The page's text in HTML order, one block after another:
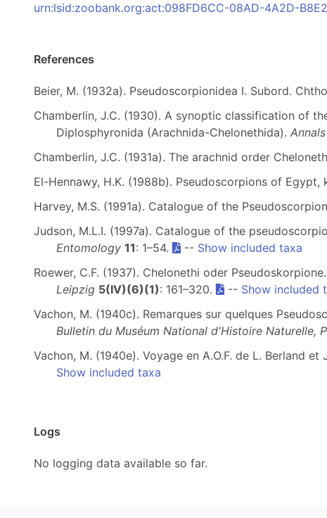
urn:lsid:zoobank.org:act:098FD6CC-08AD-4A2D-
References
Beier, M. (1932a). Pseudoscorpionidea I. Subord.
Chamberlin, J.C. (1930). A synoptic classification of
Diplosphyronida (Arachnida-Chelonethida).
Chamberlin, J.C. (1931a). The arachnid order
El-Hennawy, H.K. (1988b). Pseudoscorpions of
Harvey, M.S. (1991a). Catalogue of the
Judson, M.L.I. (1997a). Catalogue of the
Entomology 11: 1–54. -- Show included taxa
Roewer, C.F. (1937). Chelonethi oder
Leipzig 5(IV)(6)(1): 161–320. -- Show included
Vachon, M. (1940c). Remarques sur quelques
Bulletin du Muséum National d'Histoire Naturelle,
Vachon, M. (1940e). Voyage en A.O.F. de L. Berland
Show included taxa
Logs
No logging data available so far.